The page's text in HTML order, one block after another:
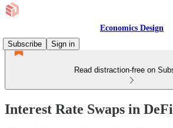
Economics Design
Subscribe
Sign in
Read distraction-free on
Interest Rate Swaps in DeFi